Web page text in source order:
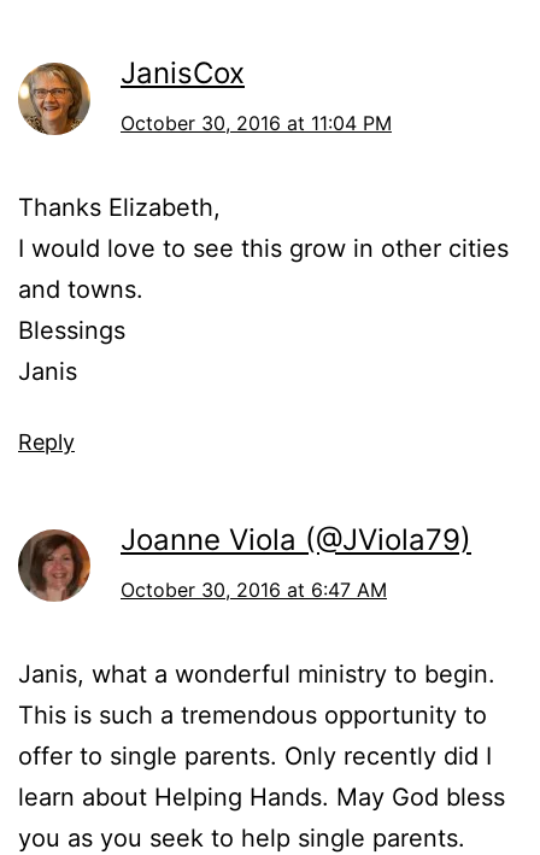
JanisCox
October 30, 2016 at 11:04 PM
Thanks Elizabeth,
I would love to see this grow in other cities
and towns.
Blessings
Janis
Reply
Joanne Viola (@JViola79)
October 30, 2016 at 6:47 AM
Janis, what a wonderful ministry to begin.
This is such a tremendous opportunity to
offer to single parents. Only recently did I
learn about Helping Hands. May God bless
you as you seek to help single parents.